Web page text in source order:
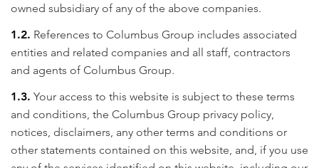
owned subsidiary of any of the above companies.
1.2. References to Columbus Group includes associated
entities and related companies and all staff, contractors
and agents of Columbus Group.
1.3. Your access to this website is subject to these terms
and conditions, the Columbus Group privacy policy,
notices, disclaimers, any other terms and conditions or
other statements contained on this website, and, if you use